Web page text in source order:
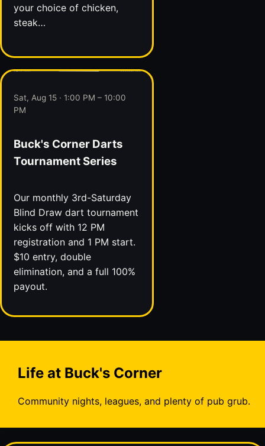
your choice of chicken,
steak…
Sat, Aug 15 · 1:00 PM – 10:00
PM
Buck's Corner Darts
Tournament Series
Our monthly 3rd-Saturday
Blind Draw dart tournament
kicks off with 12 PM
registration and 1 PM start.
$10 entry, double
elimination, and a full 100%
payout.
Life at Buck's Corner
Community nights, leagues, and plenty of pub grub.